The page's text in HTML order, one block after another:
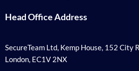
Head Office Address
SecureTeam Ltd, Kemp House, 152 City
London, EC1V 2NX